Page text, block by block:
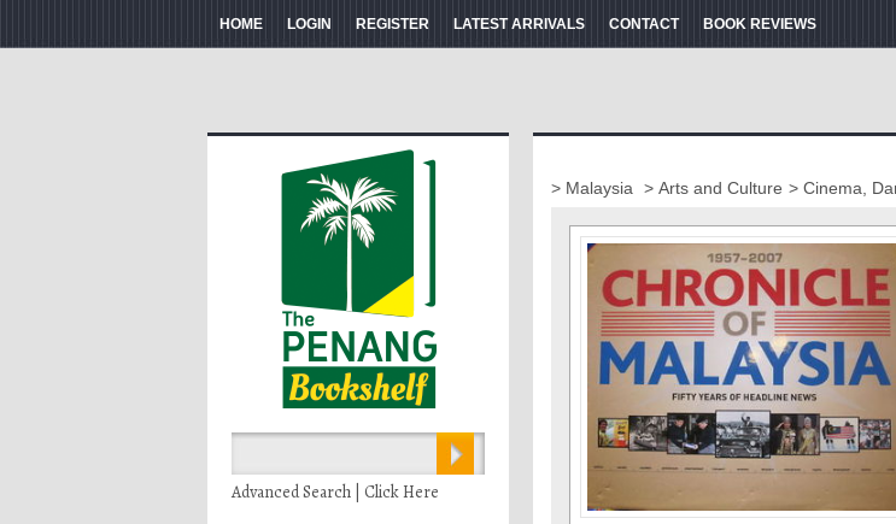
HOME LOGIN REGISTER LATEST ARRIVALS CONTACT BOOK REVIEWS
Advanced Search | Click Here
> Malaysia > Arts and Culture > Cinema,